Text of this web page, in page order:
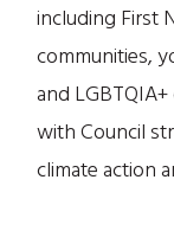
including First
communities,
and
with Council
climate action